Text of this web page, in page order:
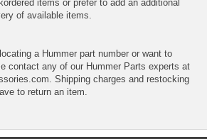
items or prefer to add an additional
of available items.
a Hummer part number or want to
contact any of our Hummer Parts experts at
Shipping charges and restocking
to return an item.